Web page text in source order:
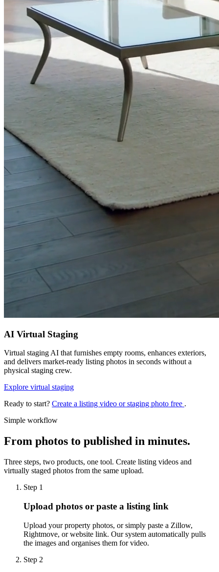
AI Virtual Staging
Virtual staging AI that furnishes empty rooms, enhances exteriors,
and delivers market-ready listing photos in seconds without a
physical staging crew.
Explore virtual staging
Ready to start? Create a listing video or staging photo free .
Simple workflow
From photos to published in minutes.
Three steps, two products, one tool. Create listing videos and
virtually staged photos from the same upload.
Step 1
Upload photos or paste a listing link
Upload your property photos, or simply paste a Zillow,
Rightmove, or website link. Our system automatically pulls
the images and organises them for video.
Step 2